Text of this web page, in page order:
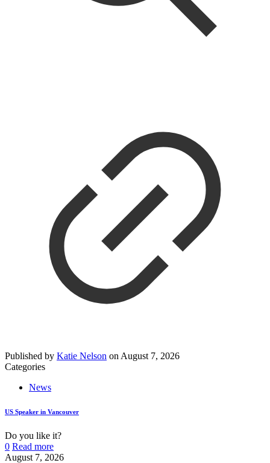
Published by Katie Nelson on August 7, 2026
Categories
News
US Speaker in Vancouver
Do you like it?
0 Read more
August 7, 2026